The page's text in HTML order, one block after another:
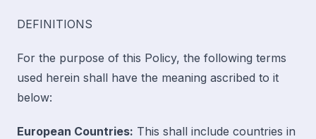
DEFINITIONS
For the purpose of this Policy, the following terms
used herein shall have the meaning ascribed to it
below:
European Countries: This shall include countries in